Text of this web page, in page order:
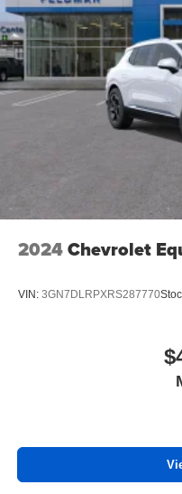
2024Chevrolet
VIN: 3GN7DLRPXRS287770